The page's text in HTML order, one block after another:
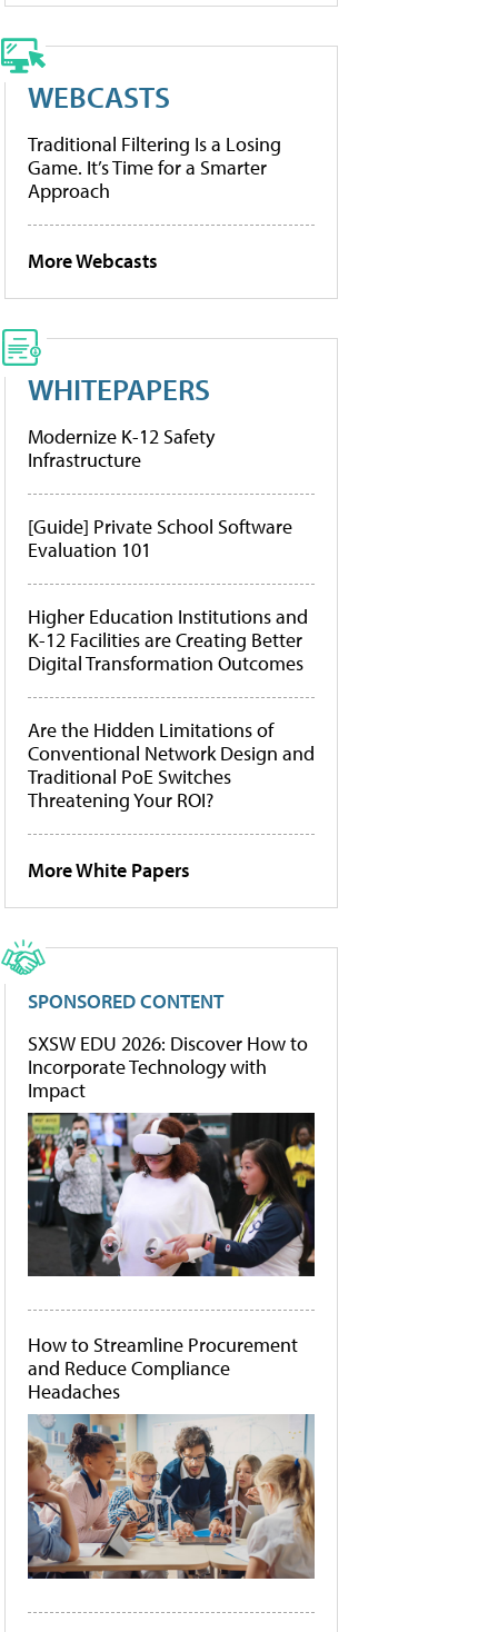
WEBCASTS
Traditional Filtering Is a Losing
Game. It’s Time for a Smarter
Approach
More Webcasts
WHITEPAPERS
Modernize K-12 Safety
Infrastructure
[Guide] Private School Software
Evaluation 101
Higher Education Institutions and
K-12 Facilities are Creating Better
Digital Transformation Outcomes
Are the Hidden Limitations of
Conventional Network Design and
Traditional PoE Switches
Threatening Your ROI?
More White Papers
SPONSORED CONTENT
SXSW EDU 2026: Discover How to
Incorporate Technology with
Impact
How to Streamline Procurement
and Reduce Compliance
Headaches